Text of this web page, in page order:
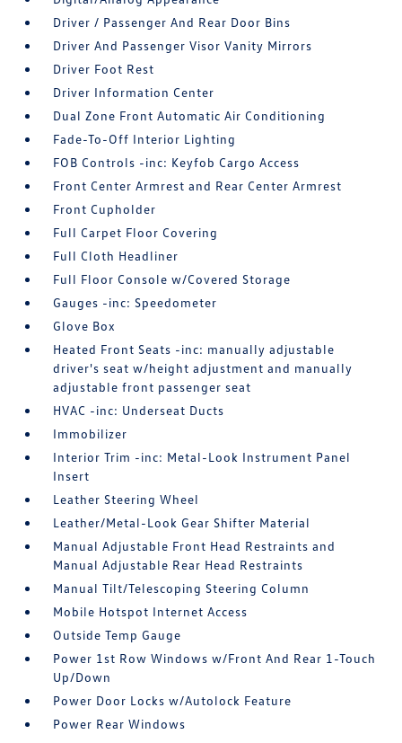
Driver / Passenger And Rear Door Bins
Driver And Passenger Visor Vanity Mirrors
Driver Foot Rest
Driver Information Center
Dual Zone Front Automatic Air Conditioning
Fade-To-Off Interior Lighting
FOB Controls -inc: Keyfob Cargo Access
Front Center Armrest and Rear Center Armrest
Front Cupholder
Full Carpet Floor Covering
Full Cloth Headliner
Full Floor Console w/Covered Storage
Gauges -inc: Speedometer
Glove Box
Heated Front Seats -inc: manually adjustable
driver's seat w/height adjustment and manually
adjustable front passenger seat
HVAC -inc: Underseat Ducts
Immobilizer
Interior Trim -inc: Metal-Look Instrument Panel
Insert
Leather Steering Wheel
Leather/Metal-Look Gear Shifter Material
Manual Adjustable Front Head Restraints and
Manual Adjustable Rear Head Restraints
Manual Tilt/Telescoping Steering Column
Mobile Hotspot Internet Access
Outside Temp Gauge
Power 1st Row Windows w/Front And Rear 1-Touch
Up/Down
Power Door Locks w/Autolock Feature
Power Rear Windows